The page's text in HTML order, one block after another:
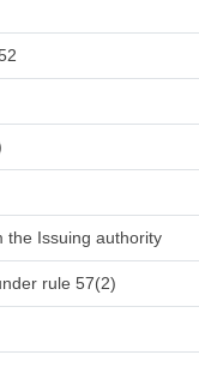
the Issuing authority
rule 57(2)